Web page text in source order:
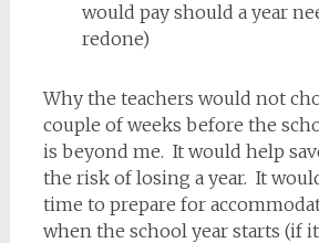
would pay should a year
redone)
Why the teachers would not
couple of weeks before the
is beyond me. It would help
the risk of losing a year. It
time to prepare for
when the school year starts (if